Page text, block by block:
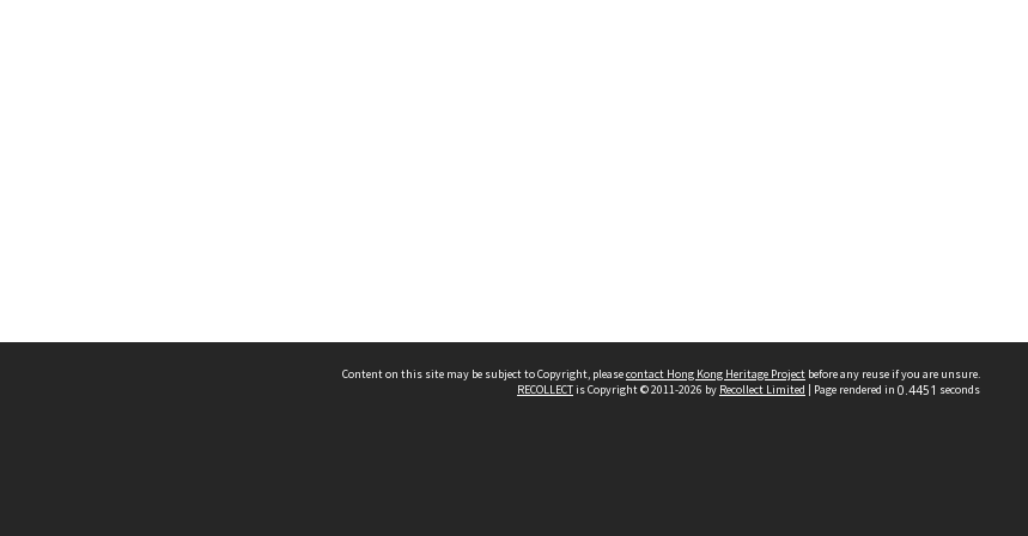
Content on this site may be subject to Copyright, pleasecontact Hong Kong Heritage Project before any reuse if you are unsure.
RECOLLECTis Copyright © 2011-2026 by Recollect Limited | Page rendered in 0.4451 seconds